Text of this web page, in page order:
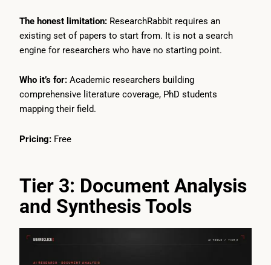
The honest limitation: ResearchRabbit requires an
existing set of papers to start from. It is not a search
engine for researchers who have no starting point.
Who it’s for: Academic researchers building
comprehensive literature coverage, PhD students
mapping their field.
Pricing: Free
Tier 3: Document Analysis
and Synthesis Tools